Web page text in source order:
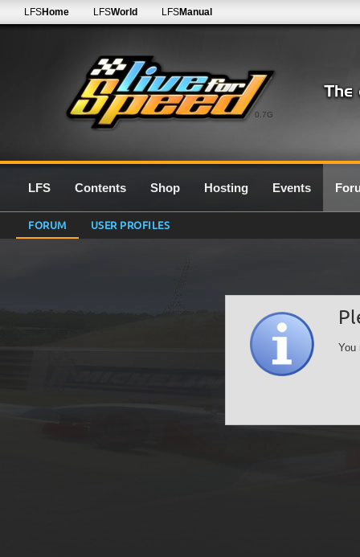
0.7G
LFSHome LFSWorld LFSManual
LFS Contents Shop Hosting Events
FORUM USER PROFILES
You